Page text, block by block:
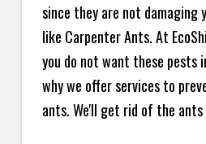
since they are not damaging
like Carpenter Ants. At
you do not want these pests
why we offer services to
ants. We'll get rid of the